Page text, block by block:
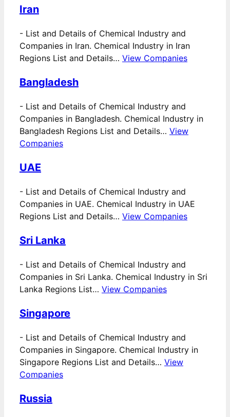
Iran
- List and Details of Chemical Industry and
Companies in Iran. Chemical Industry in Iran
Regions List and Details… View Companies
Bangladesh
- List and Details of Chemical Industry and
Companies in Bangladesh. Chemical Industry in
Bangladesh Regions List and Details… View
Companies
UAE
- List and Details of Chemical Industry and
Companies in UAE. Chemical Industry in UAE
Regions List and Details… View Companies
Sri Lanka
- List and Details of Chemical Industry and
Companies in Sri Lanka. Chemical Industry in Sri
Lanka Regions List… View Companies
Singapore
- List and Details of Chemical Industry and
Companies in Singapore. Chemical Industry in
Singapore Regions List and Details… View
Companies
Russia